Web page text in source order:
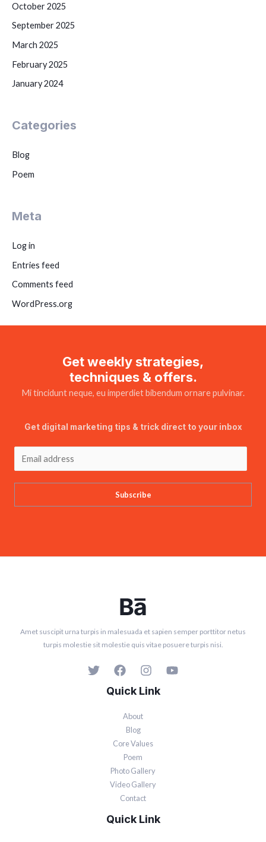
October 2025
September 2025
March 2025
February 2025
January 2024
Categories
Blog
Poem
Meta
Log in
Entries feed
Comments feed
WordPress.org
Get weekly strategies,
techniques & offers.
Mi tincidunt neque, eu imperdiet bibendum ornare pulvinar.
Get digital marketing tips & trick direct to your inbox
Subscribe
Amet suscipit urna turpis in malesuada et sapien semper porttitor netus
turpis molestie sit molestie quis vitae posuere turpis nisi.
Quick Link
About
Blog
Core Values
Poem
Photo Gallery
Video Gallery
Contact
Quick Link